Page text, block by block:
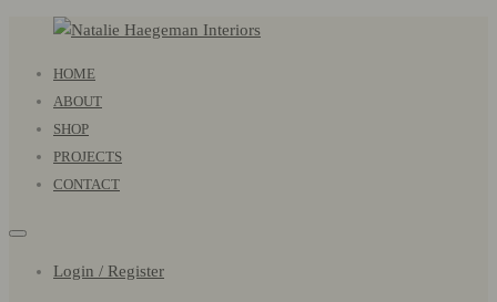
Haegeman
Interiors
Primary
Menu
HOME
ABOUT
SHOP
PROJECTS
CONTACT
Login / Register